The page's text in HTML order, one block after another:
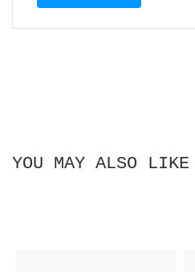
YOU MAY ALSO LIKE